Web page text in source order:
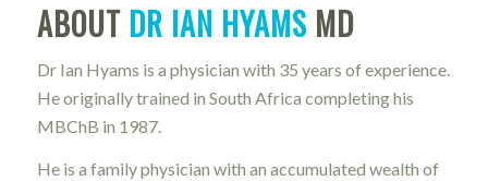
ABOUT DR IAN HYAMSMD
Dr Ian Hyams is a physician with 35 years of experience.
He originally trained in South Africa completing his
MBChB in 1987.
He is a family physician with an accumulated wealth of